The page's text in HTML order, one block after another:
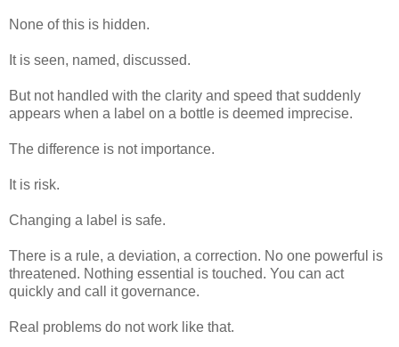
None of this is hidden.
It is seen, named, discussed.
But not handled with the clarity and speed that suddenly
appears when a label on a bottle is deemed imprecise.
The difference is not importance.
It is risk.
Changing a label is safe.
There is a rule, a deviation, a correction. No one powerful is
threatened. Nothing essential is touched. You can act
quickly and call it governance.
Real problems do not work like that.